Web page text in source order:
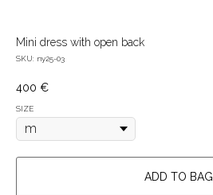
Mini dress with open back
SKU: ny25-03
400 €
SIZE
ADD TO BAG